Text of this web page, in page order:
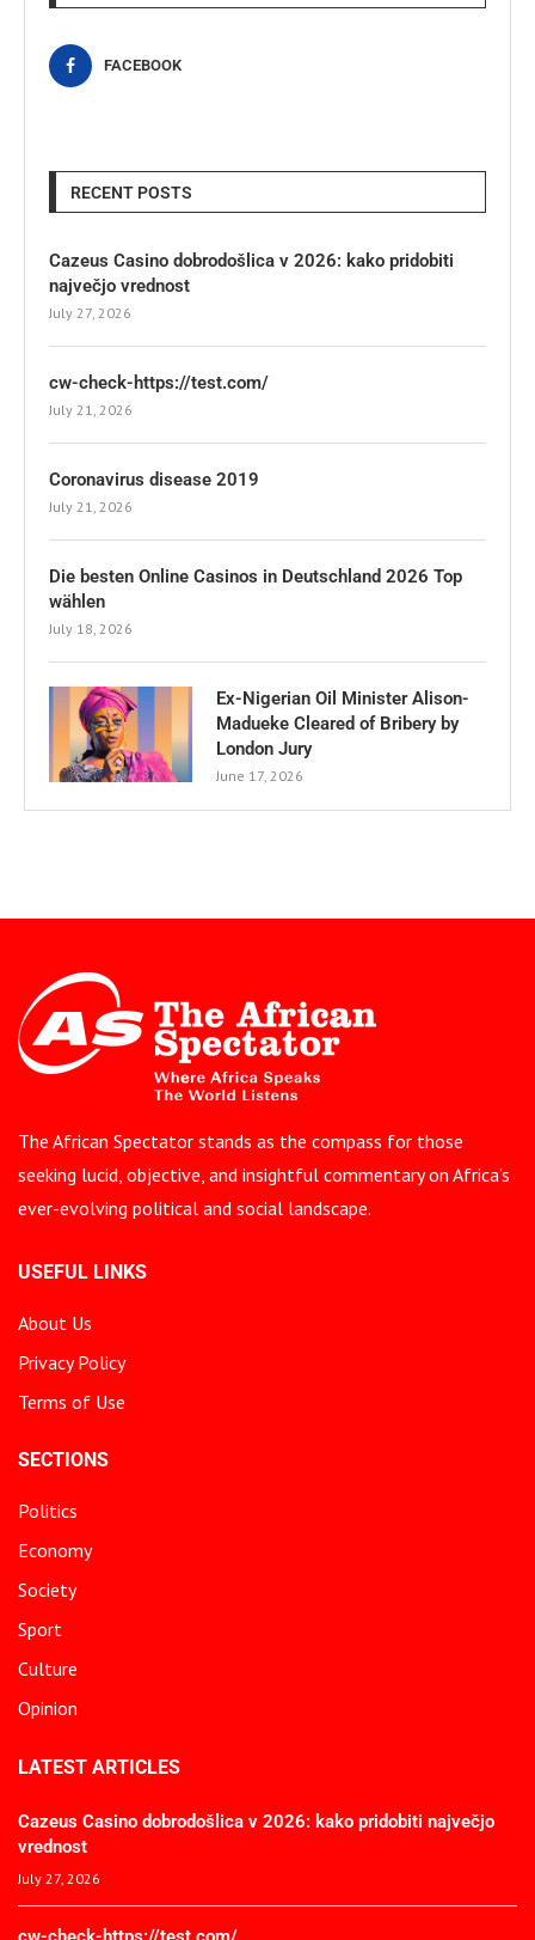
FACEBOOK
RECENT POSTS
Cazeus Casino dobrodošlica v 2026: kako pridobiti
največjo vrednost
July 27, 2026
cw-check-https://test.com/
July 21, 2026
Coronavirus disease 2019
July 21, 2026
Die besten Online Casinos in Deutschland 2026 Top
wählen
July 18, 2026
Ex-Nigerian Oil Minister Alison-
Madueke Cleared of Bribery by
London Jury
June 17, 2026
The African Spectator stands as the compass for those
seeking lucid, objective, and insightful commentary on Africa’s
ever-evolving political and social landscape.
USEFUL LINKS
About Us
Privacy Policy
Terms of Use
SECTIONS
Politics
Economy
Society
Sport
Culture
Opinion
LATEST ARTICLES
Cazeus Casino dobrodošlica v 2026: kako pridobiti največjo
vrednost
July 27, 2026